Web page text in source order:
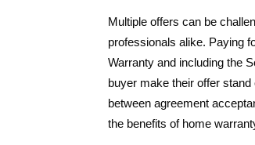
Multiple offers can be
professionals alike. Paying
Warranty and including the
buyer make their offer
between agreement
the benefits of home